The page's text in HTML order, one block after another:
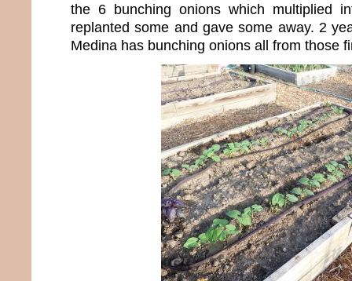
the 6 bunching onions which multiplied
replanted some and gave some away. 2
Medina has bunching onions all from those